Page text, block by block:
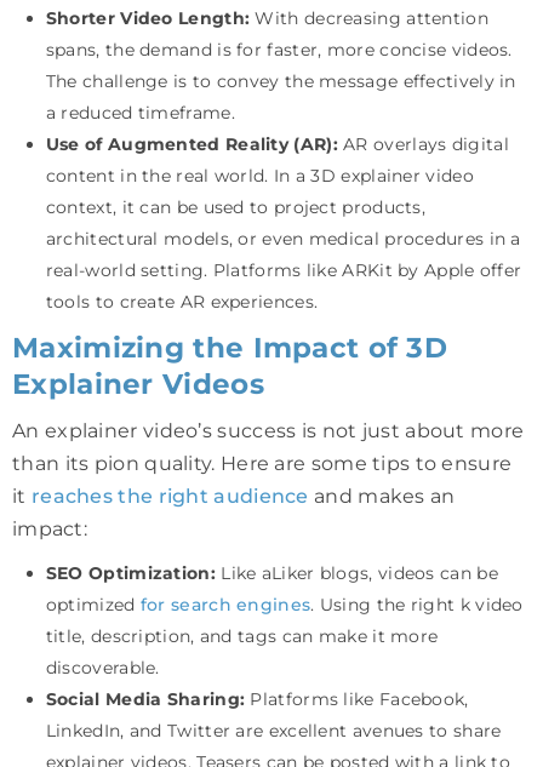
Shorter Video Length: With decreasing attention
spans, the demand is for faster, more concise videos.
The challenge is to convey the message effectively in
a reduced timeframe.
Use of Augmented Reality (AR):AR overlays digital
content in the real world. In a 3D explainer video
context, it can be used to project products,
architectural models, or even medical procedures in a
real-world setting. Platforms like ARKit by Apple offer
tools to create AR experiences.
Maximizing the Impact of 3D
Explainer Videos
An explainer video’s success is not just about more
than its pion quality. Here are some tips to ensure
it reaches the right audience and makes an
impact:
SEO Optimization:Like aLiker blogs, videos can be
optimized for search engines. Using the right k video
title, description, and tags can make it more
discoverable.
Social Media Sharing: Platforms like Facebook,
LinkedIn, and Twitter are excellent avenues to share
explainer videos. Teasers can be posted with a link to